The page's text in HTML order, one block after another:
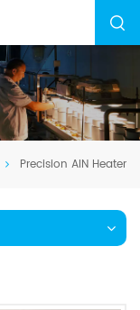
Precision AIN Heater